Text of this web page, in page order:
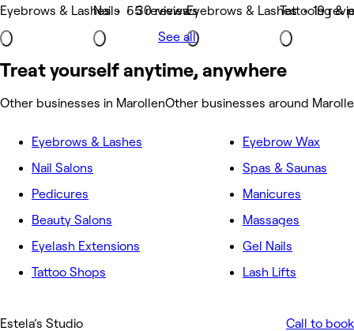
Eyebrows & Lashes • 55 reviews
Nails • 30 reviewsEyebrows & Lashes • 19
Tattooing &
See all
Treat yourself anytime, anywhere
Other businesses in MarollenOther businesses around
Eyebrows & Lashes
Nail Salons
Pedicures
Beauty Salons
Eyelash Extensions
Tattoo Shops
Eyebrow Wax
Spas & Saunas
Manicures
Massages
Gel Nails
Lash Lifts
Estela’s Studio Call to book